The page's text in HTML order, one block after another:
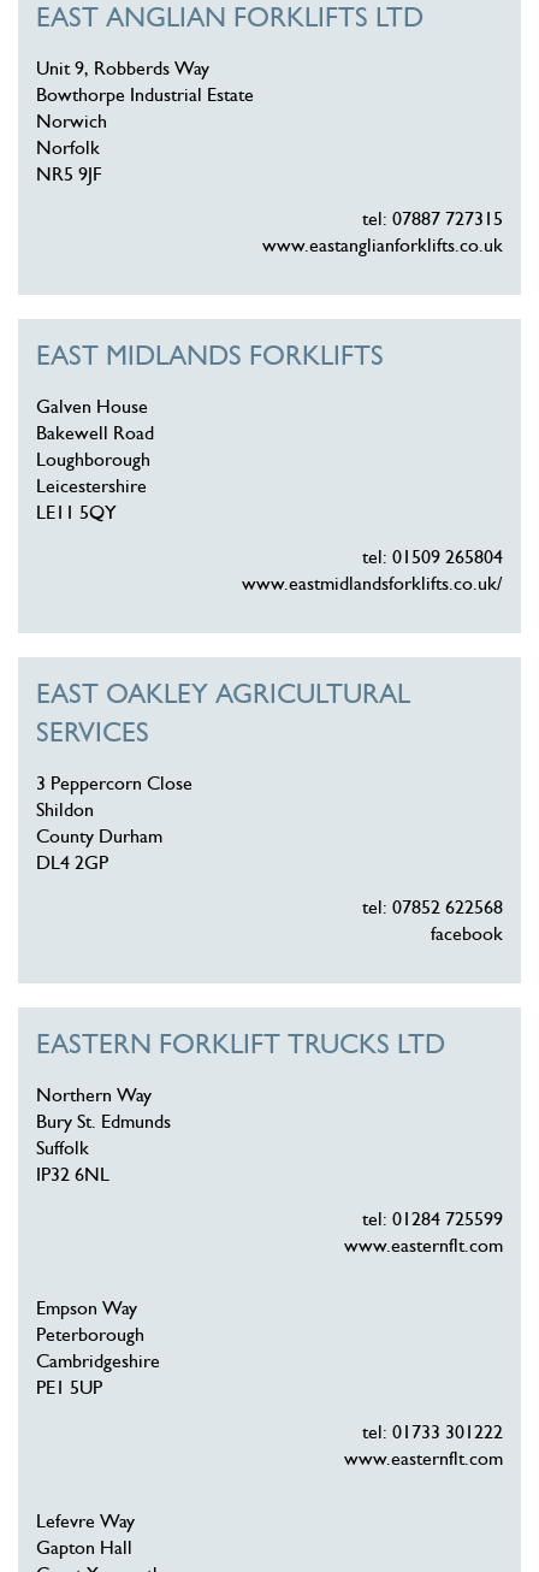
EAST ANGLIAN FORKLIFTS LTD
Unit 9, Robberds Way
Bowthorpe Industrial Estate
Norwich
Norfolk
NR5 9JF
tel: 07887 727315
www.eastanglianforklifts.co.uk
EAST MIDLANDS FORKLIFTS
Galven House
Bakewell Road
Loughborough
Leicestershire
LE11 5QY
tel: 01509 265804
www.eastmidlandsforklifts.co.uk/
EAST OAKLEY AGRICULTURAL
SERVICES
3 Peppercorn Close
Shildon
County Durham
DL4 2GP
tel: 07852 622568
facebook
EASTERN FORKLIFT TRUCKS LTD
Northern Way
Bury St. Edmunds
Suffolk
IP32 6NL
tel: 01284 725599
www.easternflt.com
Empson Way
Peterborough
Cambridgeshire
PE1 5UP
tel: 01733 301222
www.easternflt.com
Lefevre Way
Gapton Hall